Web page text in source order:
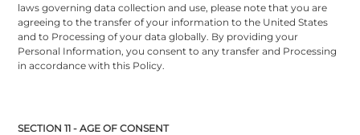
laws governing data collection and use, please note that you are
agreeing to the transfer of your information to the United States
and to Processing of your data globally. By providing your
Personal Information, you consent to any transfer and Processing
in accordance with this Policy.
SECTION 11 - AGE OF CONSENT